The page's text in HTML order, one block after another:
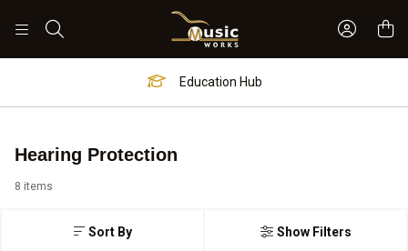
Sign In
Education Hub
Hearing Protection
Sort By
8 items
Show Filters